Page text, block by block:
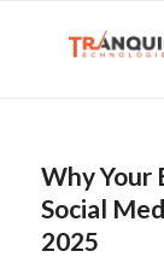
Why Your
Social
2025